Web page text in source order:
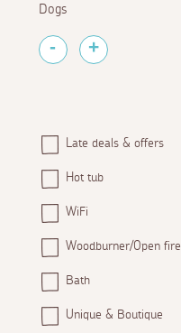
Dogs
Late deals & offers
Hot tub
WiFi
Woodburner/Open fire
Bath
Unique & Boutique